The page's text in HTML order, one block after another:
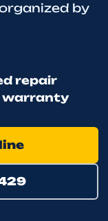
by
repair
warranty